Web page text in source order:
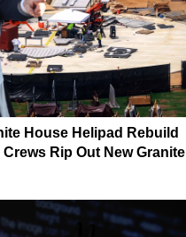
House Helipad Rebuild
Rip Out New Granite